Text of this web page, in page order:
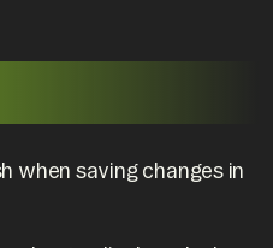
when saving changes in